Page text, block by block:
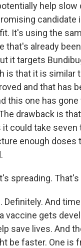
help slow
candidate
It's using the
that's already
it targets
is that it is similar
and that has
this one has
drawback is
it could take
enough doses
spreading.
Definitely. And
vaccine gets
save lives. And
be faster. One is